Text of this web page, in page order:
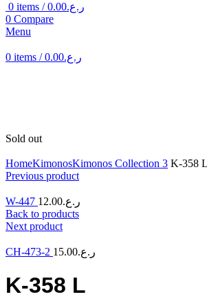
0 items / ر.ع.0.00
0 Compare
Menu
0 items / ر.ع.0.00
Sold out
HomeKimonosKimonos Collection 3 K-358 L
Previous product
W-447 ر.ع.12.00
Back to products
Next product
CH-473-2 ر.ع.15.00
K-358 L